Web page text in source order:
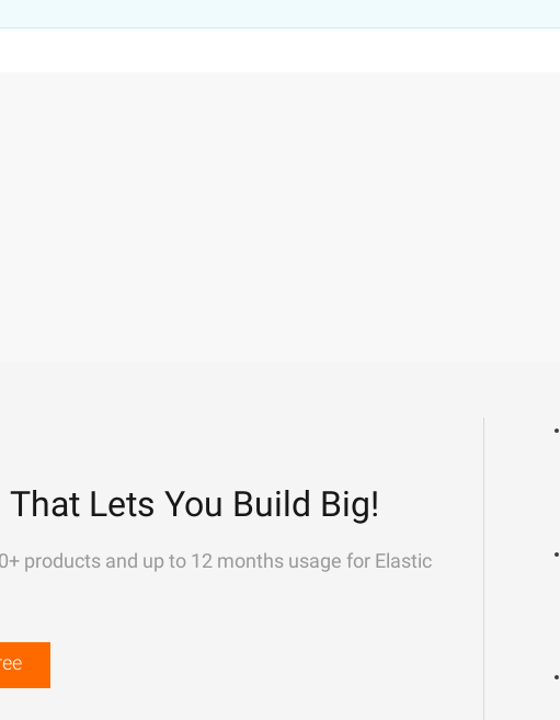
That Lets You Build Big!
products and up to 12 months usage for Elastic